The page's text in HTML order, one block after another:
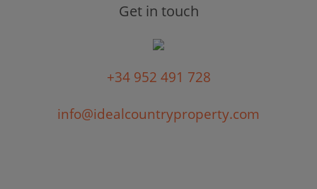
Get in touch
+34 952 491 728
info@idealcountryproperty.com